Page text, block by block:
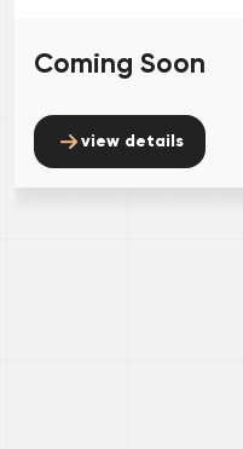
Coming Soon
view details